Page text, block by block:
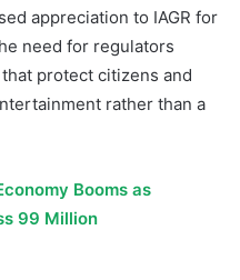
appreciation to IAGR for
need for regulators
protect citizens and
rather than a
Booms as
99 Million